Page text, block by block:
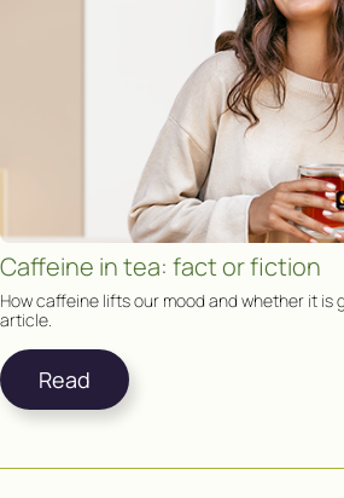
Caffeine in tea: fact or fiction
How caffeine lifts our mood and whether it is
article.
Read